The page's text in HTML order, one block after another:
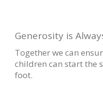
Generosity is
Together we can
children can start the
foot.